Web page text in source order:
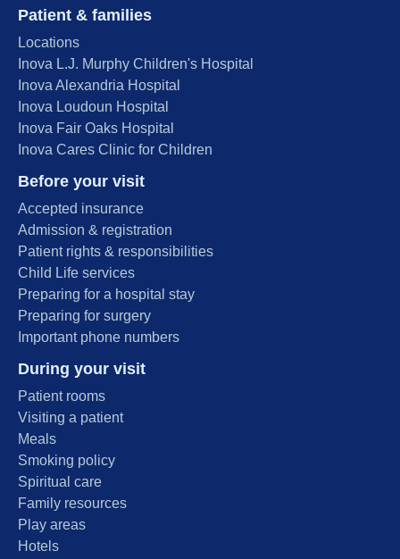
Patient & families
Locations
Inova L.J. Murphy Children's Hospital
Inova Alexandria Hospital
Inova Loudoun Hospital
Inova Fair Oaks Hospital
Inova Cares Clinic for Children
Before your visit
Accepted insurance
Admission & registration
Patient rights & responsibilities
Child Life services
Preparing for a hospital stay
Preparing for surgery
Important phone numbers
During your visit
Patient rooms
Visiting a patient
Meals
Smoking policy
Spiritual care
Family resources
Play areas
Hotels